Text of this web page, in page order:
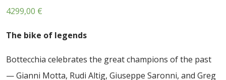
BRANDS
4299,00 €
The bike of legends
Bottecchia celebrates the great champions of the past
— Gianni Motta, Rudi Altig, Giuseppe Saronni, and Greg